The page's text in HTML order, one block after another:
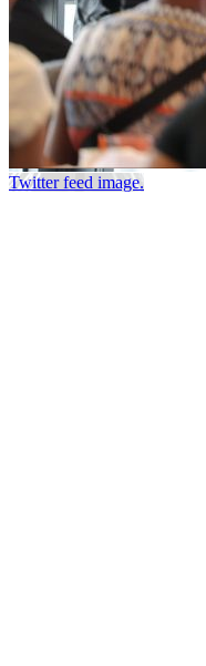
Twitter feed image.